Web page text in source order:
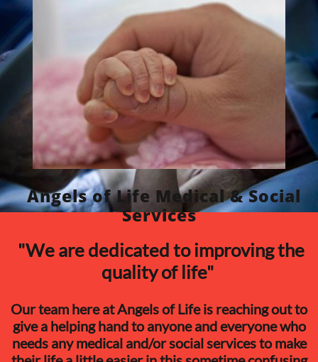
​Angels of Life Medical & Social
Services
​ "We are dedicated to improving the
quality of life"
Our team here at Angels of Life is reaching out to
give a helping hand to anyone and everyone who
needs any medical and/or social services to make